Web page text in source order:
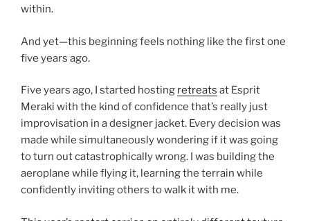
within.
And yet—this beginning feels nothing like the first one
five years ago.
Five years ago, I started hosting retreats at Esprit
Meraki with the kind of confidence that’s really just
improvisation in a designer jacket. Every decision was
made while simultaneously wondering if it was going
to turn out catastrophically wrong. I was building the
aeroplane while flying it, learning the terrain while
confidently inviting others to walk it with me.